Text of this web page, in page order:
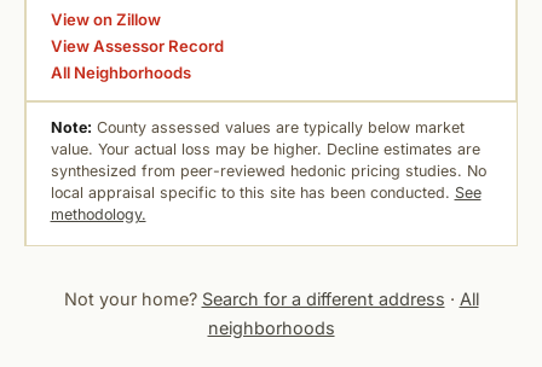
View on Zillow
View Assessor Record
All Neighborhoods
Note: County assessed values are typically below market
value. Your actual loss may be higher. Decline estimates are
synthesized from peer-reviewed hedonic pricing studies. No
local appraisal specific to this site has been conducted. See
methodology.
Not your home? Search for a different address · All
neighborhoods